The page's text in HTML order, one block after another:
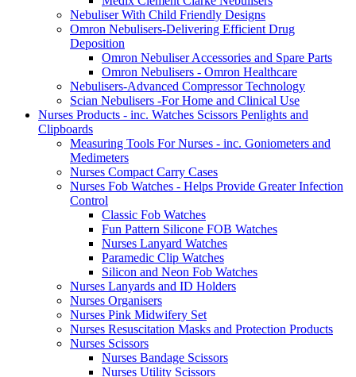
Nebuliser With Child Friendly Designs
Omron Nebulisers-Delivering Efficient Drug
Deposition
Omron Nebuliser Accessories and Spare Parts
Omron Nebulisers - Omron Healthcare
Nebulisers-Advanced Compressor Technology
Scian Nebulisers -For Home and Clinical Use
Nurses Products - inc. Watches Scissors Penlights and
Clipboards
Measuring Tools For Nurses - inc. Goniometers and
Medimeters
Nurses Compact Carry Cases
Nurses Fob Watches - Helps Provide Greater Infection
Control
Classic Fob Watches
Fun Pattern Silicone FOB Watches
Nurses Lanyard Watches
Paramedic Clip Watches
Silicon and Neon Fob Watches
Nurses Lanyards and ID Holders
Nurses Organisers
Nurses Pink Midwifery Set
Nurses Resuscitation Masks and Protection Products
Nurses Scissors
Nurses Bandage Scissors
Nurses Utility Scissors